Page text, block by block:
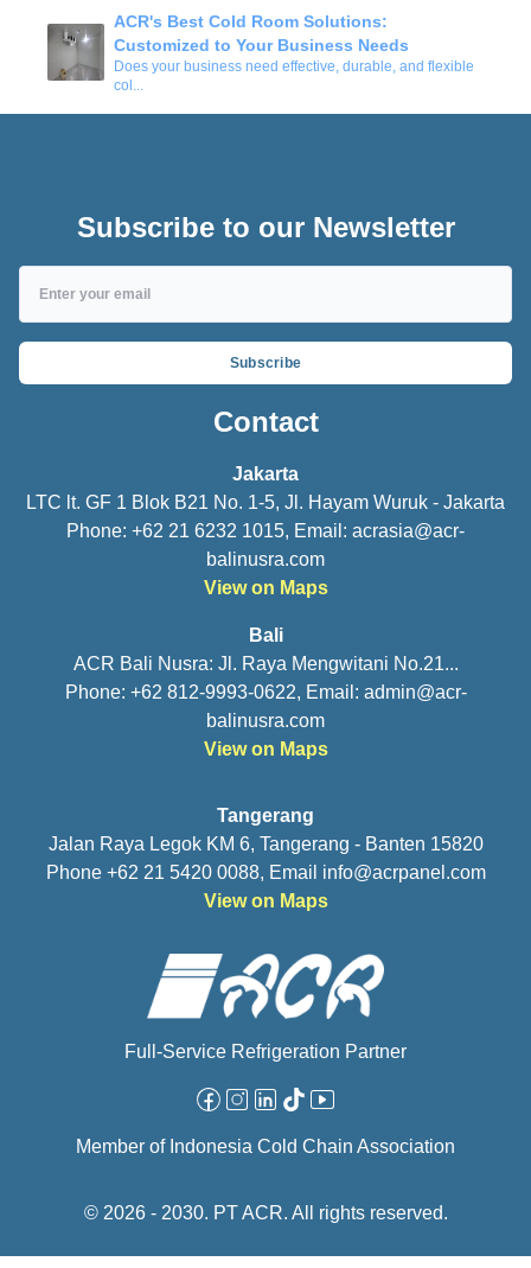
ACR's Best Cold Room Solutions:
Customized to Your Business Needs
Does your business need effective, durable, and flexible
col ...
Full-Service Refrigeration Partner
Member of Indonesia Cold Chain Association
Contact
Jakarta
LTC lt. GF 1 Blok B21 No. 1-5, Jl. Hayam Wuruk - Jakarta
Phone: +62 21 6232 1015, Email: acrasia@acr-
balinusra.com
View on Maps
Bali
ACR Bali Nusra: Jl. Raya Mengwitani No.21...
Phone: +62 812-9993-0622, Email: admin@acr-
balinusra.com
View on Maps
Tangerang
Jalan Raya Legok KM 6, Tangerang - Banten 15820
Phone +62 21 5420 0088, Email info@acrpanel.com
View on Maps
Subscribe to our Newsletter
Subscribe
© 2026 - 2030. PT ACR. All rights reserved.